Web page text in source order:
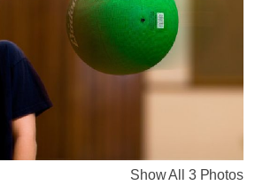
Show All 3 Photos